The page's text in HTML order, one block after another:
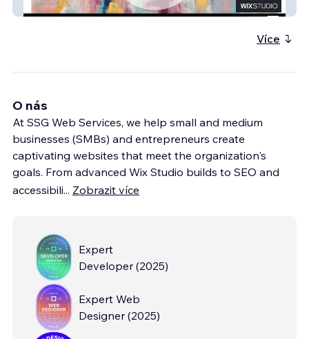
Fine Art Local
Více
O nás
At SSG Web Services, we help small and medium
businesses (SMBs) and entrepreneurs create
captivating websites that meet the organization's
goals. From advanced Wix Studio builds to SEO and
accessibili... Zobrazit více
Expert
Developer (2025)
Expert Web
Designer (2025)